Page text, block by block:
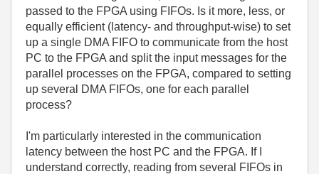
passed to the FPGA using FIFOs. Is it more, less, or
equally efficient (latency- and throughput-wise) to set
up a single DMA FIFO to communicate from the host
PC to the FPGA and split the input messages for the
parallel processes on the FPGA, compared to setting
up several DMA FIFOs, one for each parallel
process?
I'm particularly interested in the communication
latency between the host PC and the FPGA. If I
understand correctly, reading from several FIFOs in